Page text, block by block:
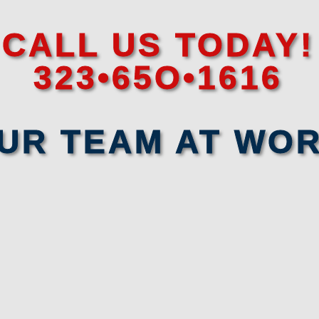
CALL US TODAY!
323•65O•1616
TEAM AT